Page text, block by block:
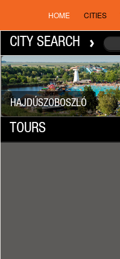
HOME CITIES
CITY SEARCH
HAJDÚSZOBOSZLÓ
TOURS